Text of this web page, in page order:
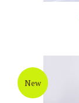
New